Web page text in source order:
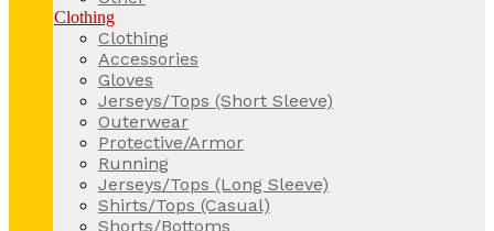
Clothing
Clothing
Accessories
Gloves
Jerseys/Tops (Short Sleeve)
Outerwear
Protective/Armor
Running
Jerseys/Tops (Long Sleeve)
Shirts/Tops (Casual)
Shorts/Bottoms